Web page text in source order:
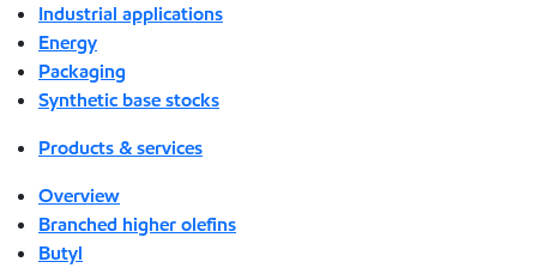
Industrial applications
Energy
Packaging
Synthetic base stocks
Products & services
Overview
Branched higher olefins
Butyl